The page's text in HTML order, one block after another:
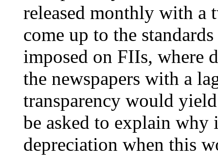
released monthly with a
come up to the
imposed on FIIs, where
the newspapers with a
transparency would
be asked to explain why
depreciation when this